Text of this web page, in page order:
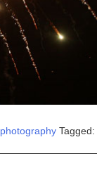
photography Tagged: